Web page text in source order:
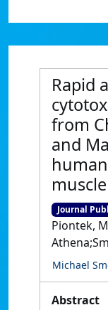
Rapid
from
and
Journal
Piontek,
Michael
Abstract